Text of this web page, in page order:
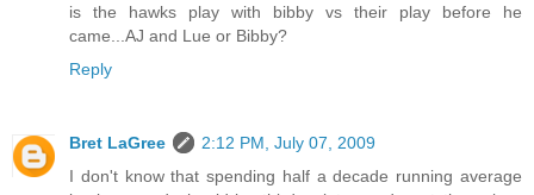
is the hawks play with bibby vs their play before he
came...AJ and Lue or Bibby?
Reply
Bret LaGree
2:12 PM, July 07, 2009
I don't know that spending half a decade running average